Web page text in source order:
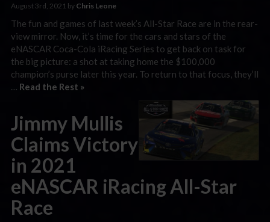
August 3rd, 2021 by Chris Leone
The fun and games of last week’s All-Star Race are in the rear-
view mirror. Now, it’s time for the cars and stars of the
eNASCAR Coca-Cola iRacing Series to get back on task for
the big picture: a shot at taking home the $100,000
champion’s purse later this year. To return to that focus, they’ll
… Read the Rest »
Jimmy Mullis
Claims Victory
in 2021
eNASCAR iRacing All-Star
Race